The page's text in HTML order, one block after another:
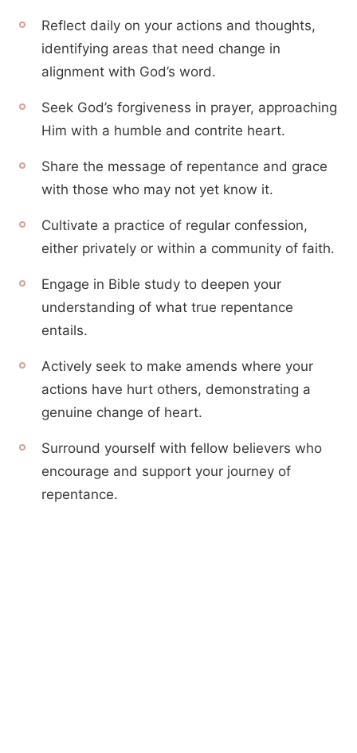
Reflect daily on your actions and thoughts,
identifying areas that need change in
alignment with God’s word.
Seek God’s forgiveness in prayer, approaching
Him with a humble and contrite heart.
Share the message of repentance and grace
with those who may not yet know it.
Cultivate a practice of regular confession,
either privately or within a community of faith.
Engage in Bible study to deepen your
understanding of what true repentance
entails.
Actively seek to make amends where your
actions have hurt others, demonstrating a
genuine change of heart.
Surround yourself with fellow believers who
encourage and support your journey of
repentance.